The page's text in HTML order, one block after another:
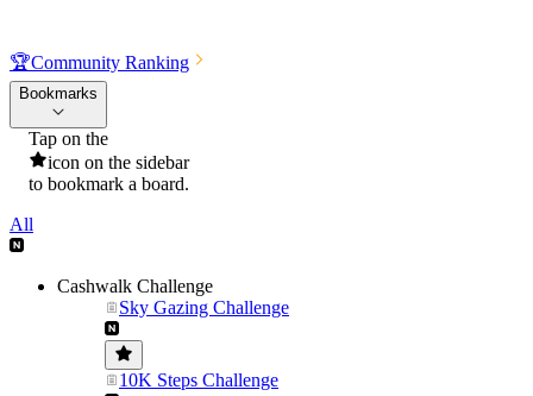
🏆Community Ranking
Bookmarks
Tap on the
icon on the sidebar
to bookmark a board.
All
Cashwalk Challenge
Sky Gazing Challenge
10K Steps Challenge